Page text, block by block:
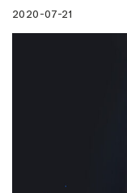
2020-07-21